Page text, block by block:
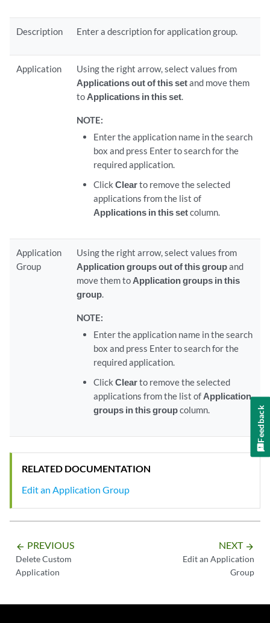
Description Enter a description for application group.
Application
Using the right arrow, select values from
Applications out of this setand move them
to Applications in this set.
NOTE:
Enter the application name in the search
box and press Enter to search for the
required application.
Click Clearto remove the selected
applications from the list of
Applications in this setcolumn.
Application
Group
Using the right arrow, select values from
Application groups out of this groupand
move them to Application groups in this
group.
NOTE:
Enter the application name in the search
box and press Enter to search for the
required application.
Click Clearto remove the selected
applications from the list of Application
groups in this groupcolumn.
RELATED DOCUMENTATION
Edit an Application Group
arrow_backward PREVIOUS
Delete Custom
Application
NEXT arrow_forward
Edit an Application
Group
Feedback